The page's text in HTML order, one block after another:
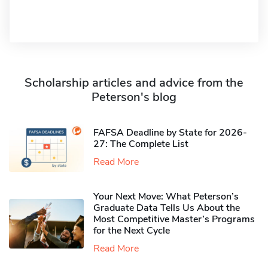
Scholarship articles and advice from the
Peterson's blog
FAFSA Deadline by State for 2026-
27: The Complete List
Read More
Your Next Move: What Peterson’s
Graduate Data Tells Us About the
Most Competitive Master’s Programs
for the Next Cycle
Read More